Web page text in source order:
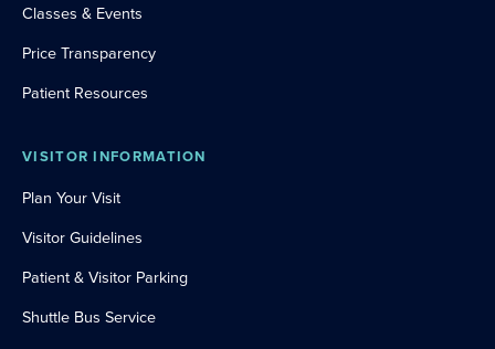
Classes & Events
Price Transparency
Patient Resources
VISITOR INFORMATION
Plan Your Visit
Visitor Guidelines
Patient & Visitor Parking
Shuttle Bus Service